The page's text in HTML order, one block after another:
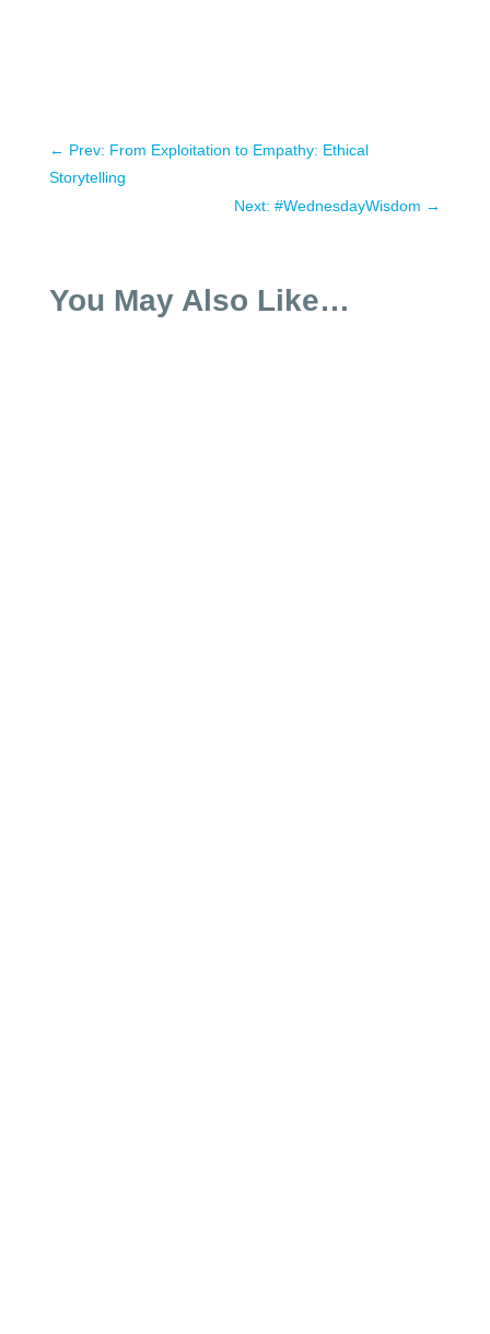
← Prev: From Exploitation to Empathy: Ethical
Storytelling
Next: #WednesdayWisdom →
You May Also Like…